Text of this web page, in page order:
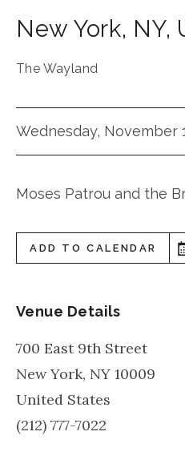
New York, NY,
The Wayland
Wednesday, November
Moses Patrou and the
ADD TO CALENDAR
Venue Details
700 East 9th Street
New York, NY 10009
United States
(212) 777-7022